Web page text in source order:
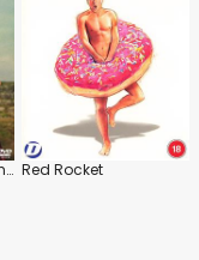
The Banshees of Inisherin Red Rocket